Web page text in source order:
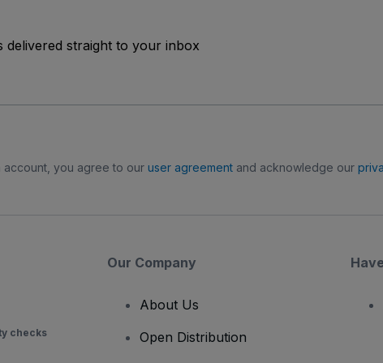
delivered straight to your inbox
account, you agree to our user agreementand acknowledge our
checks
Our Company
About Us
Open Distribution